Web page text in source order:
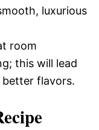
luxurious
room
this will lead
flavors.